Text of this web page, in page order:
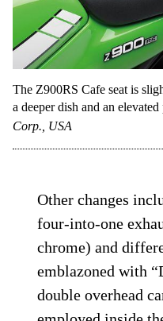
The Z900RS Cafe seat is
a deeper dish and an
Corp., USA
Other changes
four-into-one
chrome) and
emblazoned with
double overhead